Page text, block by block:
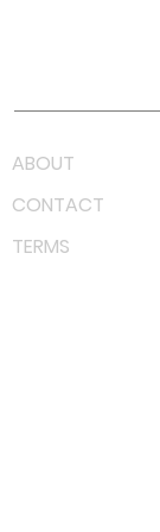
ABOUT
CONTACT
TERMS